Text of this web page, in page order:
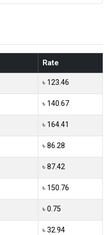
Rate
৳ 123.46
৳ 140.67
৳ 164.41
৳ 86.28
৳ 87.42
৳ 150.76
৳ 0.75
৳ 32.94